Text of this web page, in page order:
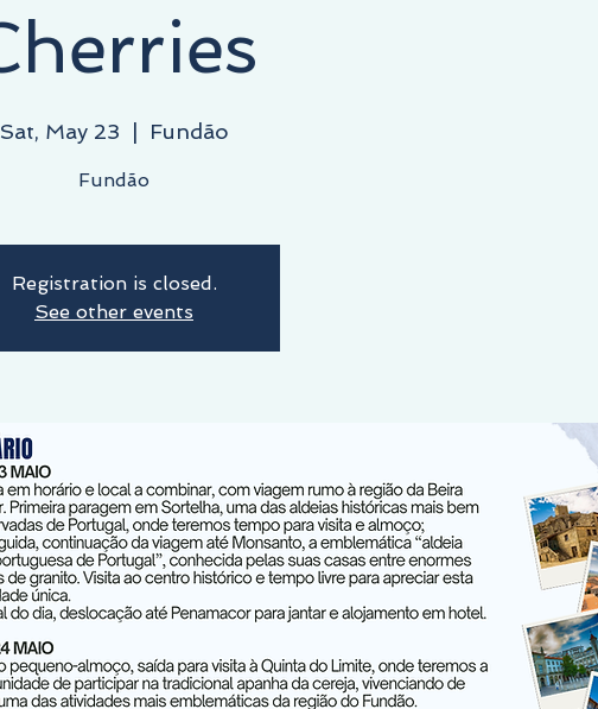
Sat, May 23 Fundão
Fundão
Registration is closed.
See other events